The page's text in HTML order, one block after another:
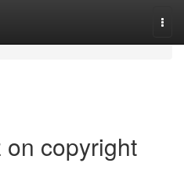
copyright